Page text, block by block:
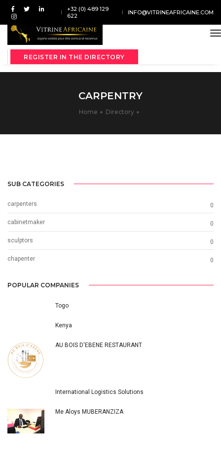
+32 (0) 489 129
622
INFO@VITRINEAFRICAINE.COM
REGISTER IN THE DIRECTORY
CARPENTRY
Home Directory
SUB CATEGORIES
carpenters 0
cabinetmaker 0
sculptors 0
chapenter 0
POPULAR COMPANIES
Togo
Kenya
AU BOIS D'EBENE RESTAURANT
International Logistics Solutions
Me Aloys MUBERANZIZA